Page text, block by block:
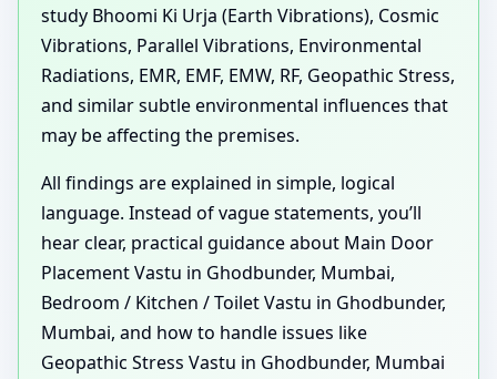
study Bhoomi Ki Urja (Earth Vibrations), Cosmic
Vibrations, Parallel Vibrations, Environmental
Radiations, EMR, EMF, EMW, RF, Geopathic Stress,
and similar subtle environmental influences that
may be affecting the premises.
All findings are explained in simple, logical
language. Instead of vague statements, you’ll
hear clear, practical guidance about Main Door
Placement Vastu in Ghodbunder, Mumbai,
Bedroom / Kitchen / Toilet Vastu in Ghodbunder,
Mumbai, and how to handle issues like
Geopathic Stress Vastu in Ghodbunder, Mumbai